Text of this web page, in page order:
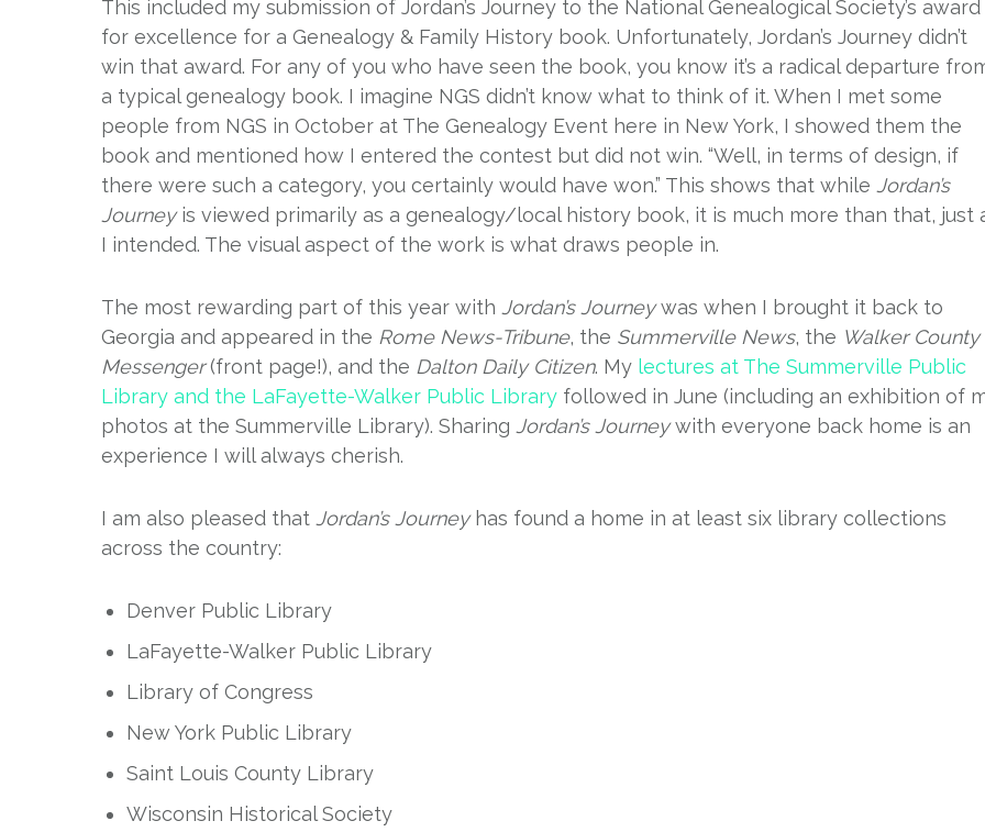
This included my submission of Jordan’s Journey to the National Genealogical Society’s award
for excellence for a Genealogy & Family History book. Unfortunately, Jordan’s Journey didn’t
win that award. For any of you who have seen the book, you know it’s a radical departure
a typical genealogy book. I imagine NGS didn’t know what to think of it. When I met some
people from NGS in October at The Genealogy Event here in New York, I showed them the
book and mentioned how I entered the contest but did not win. “Well, in terms of design, if
there were such a category, you certainly would have won.” This shows that while Jordan’s
Journeyis viewed primarily as a genealogy/local history book, it is much more than that, just
I intended. The visual aspect of the work is what draws people in.
The most rewarding part of this year with Jordan’s Journeywas when I brought it back to
Georgia and appeared in the Rome News-Tribune, the Summerville News, the Walker County
Messenger(front page!), and the Dalton Daily Citizen. My lectures at The Summerville Public
Library and the LaFayette-Walker Public Library followed in June (including an exhibition of
photos at the Summerville Library). Sharing Jordan’s Journeywith everyone back home is an
experience I will always cherish.
I am also pleased that Jordan’s Journeyhas found a home in at least six library collections
across the country:
Denver Public Library
LaFayette-Walker Public Library
Library of Congress
New York Public Library
Saint Louis County Library
Wisconsin Historical Society